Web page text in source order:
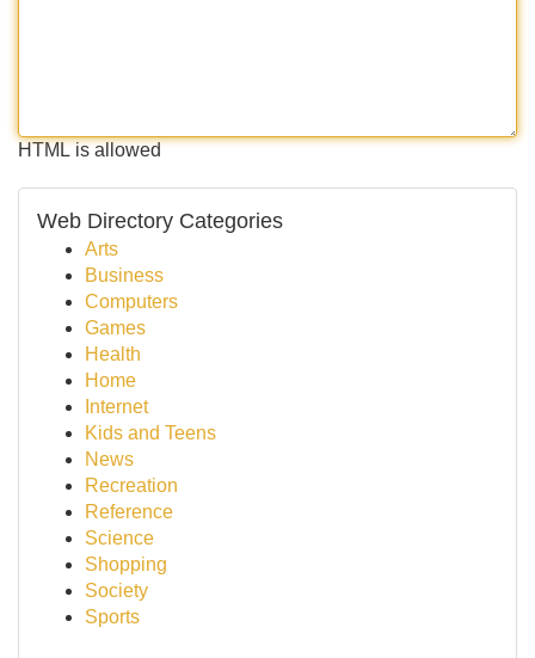
HTML is allowed
Web Directory Categories
Arts
Business
Computers
Games
Health
Home
Internet
Kids and Teens
News
Recreation
Reference
Science
Shopping
Society
Sports